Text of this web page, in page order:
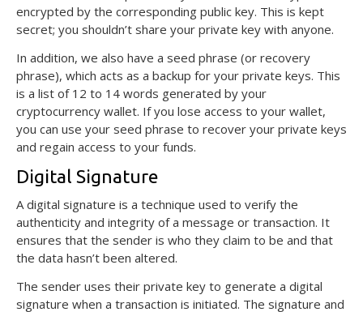
encrypted by the corresponding public key. This is kept
secret; you shouldn’t share your private key with anyone.
In addition, we also have a seed phrase (or recovery
phrase), which acts as a backup for your private keys. This
is a list of 12 to 14 words generated by your
cryptocurrency wallet. If you lose access to your wallet,
you can use your seed phrase to recover your private keys
and regain access to your funds.
Digital Signature
A digital signature is a technique used to verify the
authenticity and integrity of a message or transaction. It
ensures that the sender is who they claim to be and that
the data hasn’t been altered.
The sender uses their private key to generate a digital
signature when a transaction is initiated. The signature and